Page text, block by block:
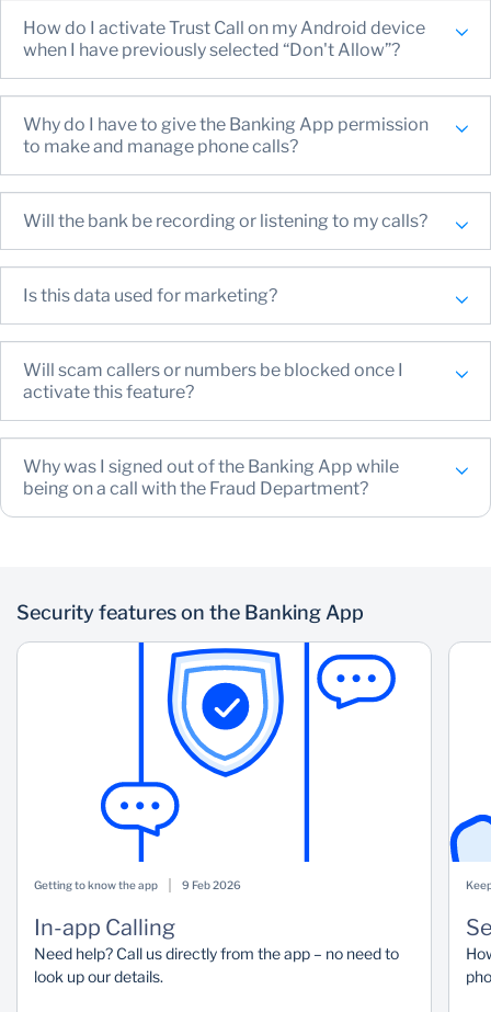
get a confirmation that you’ve successfully enabled
Trust Call on your device
How do I activate Trust Call on my Android device
when I have previously selected “Don't Allow”?
Why do I have to give the Banking App permission
to make and manage phone calls?
Will the bank be recording or listening to my calls?
Is this data used for marketing?
Will scam callers or numbers be blocked once I
activate this feature?
Why was I signed out of the Banking App while
being on a call with the Fraud Department?
Security features on the Banking App
Getting to know the app 9 Feb 2026
In-app Calling
Need help? Call us directly from the app – no need to
look up our details.